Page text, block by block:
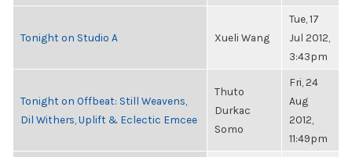
Tonight on Studio A Xueli Wang
Tue, 17
Jul 2012,
3:43pm
Tonight on Offbeat: Still Weavens,
Dil Withers, Uplift & Eclectic Emcee
Thuto
Durkac
Somo
Fri, 24
Aug
2012,
11:49pm